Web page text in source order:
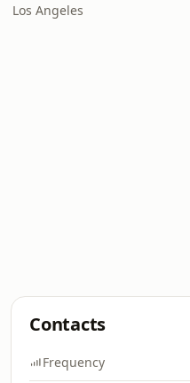
Los Angeles
Contacts
Frequency